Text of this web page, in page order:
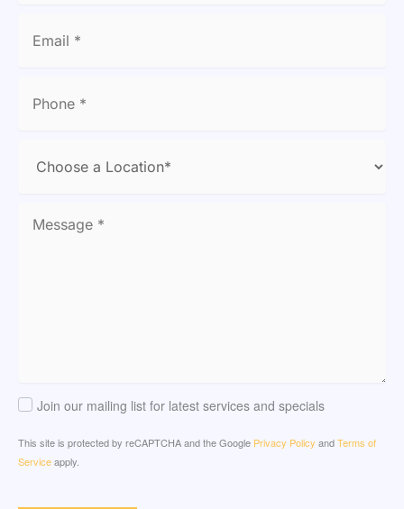
Join our mailing list for latest services and specials
This site is protected by reCAPTCHA and the Google Privacy Policy andTerms of
Serviceapply.